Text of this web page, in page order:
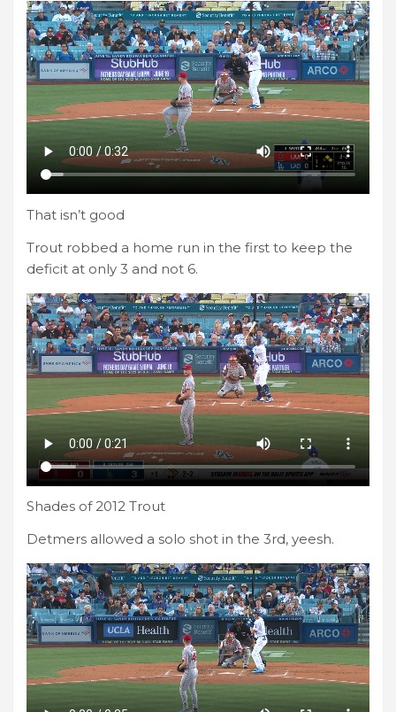
That isn’t good
Trout robbed a home run in the first to keep the
deficit at only 3 and not 6.
Shades of 2012 Trout
Detmers allowed a solo shot in the 3rd, yeesh.